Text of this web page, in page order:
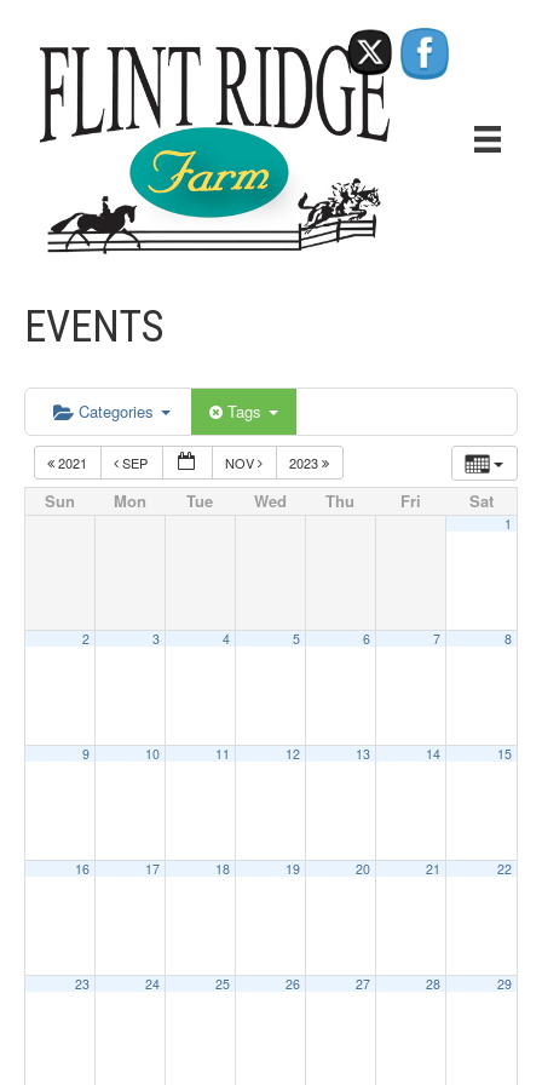
EVENTS
Categories Tags
2021 SEP NOV 2023
Sun Mon Tue Wed Thu Fri Sat
1
2 3 4 5 6 7 8
9 10 11 12 13 14 15
16 17 18 19 20 21 22
23 24 25 26 27 28 29